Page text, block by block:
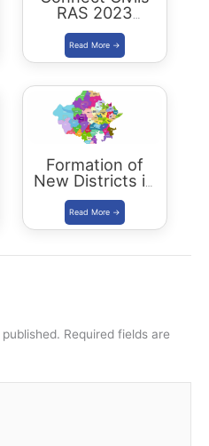
RAS 2023
Success : 40
Plus Connect
Civils Aspirants
Rajasthan
Formation of
New Districts in
Rajasthan: new
map of rajasthan
Required fields are